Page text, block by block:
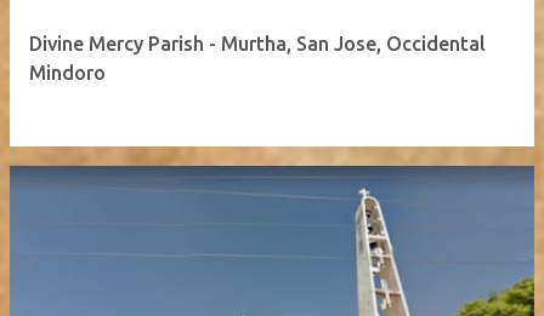
Divine Mercy Parish - Murtha, San Jose, Occidental
Mindoro